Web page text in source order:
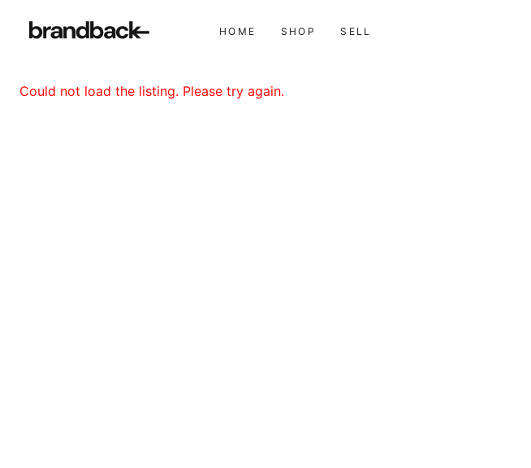
HOME SHOP SELL
Could not load the listing. Please try again.